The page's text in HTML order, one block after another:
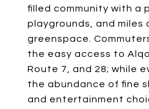
filled community with a
playgrounds, and miles
greenspace.
the easy access to
Route 7, and 28; while
the abundance of fine
and entertainment